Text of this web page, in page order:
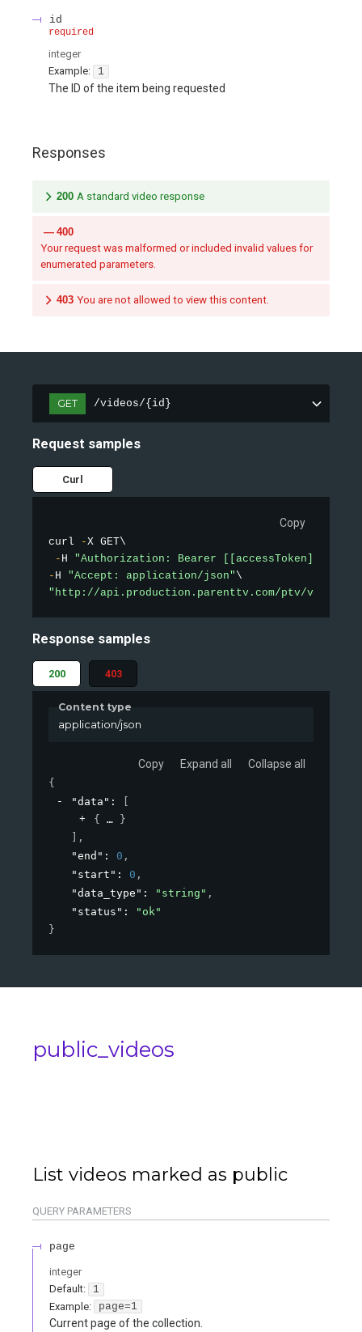
id
required
integer
Example:
1
The ID of the item being requested
Responses
200 A standard video response
400
Your request was malformed or included invalid values for
enumerated parameters.
403 You are not allowed to view this content.
GET /videos/{id}
Request samples
Curl
Copy
curl -X GET\
- H "Authorization: Bearer [[accessToken]]"
- H "Accept: application/json"
"http://api.production.parenttv.com/ptv/videos/
Response samples
200 403
Content type
application/json
Copy Expand all Collapse all
{
"data" :
[
{
}
] ,
"end" : 0 ,
"start" : 0 ,
"data_type" : "string" ,
"status" :
"ok"
}
public_videos
List videos marked as public
QUERY PARAMETERS
page
integer
Default:
1
Example:
page=1
Current page of the collection.